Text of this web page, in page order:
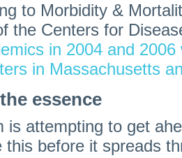
to Morbidity &
the Centers for
in 2004 and
in Massachusetts
essence
is attempting to get
this before it spreads